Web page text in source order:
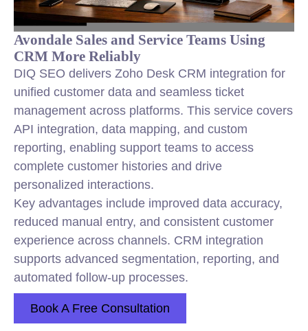
Avondale Sales and Service Teams Using
CRM More Reliably
DIQ SEO delivers Zoho Desk CRM integration for
unified customer data and seamless ticket
management across platforms. This service covers
API integration, data mapping, and custom
reporting, enabling support teams to access
complete customer histories and drive
personalized interactions.
Key advantages include improved data accuracy,
reduced manual entry, and consistent customer
experience across channels. CRM integration
supports advanced segmentation, reporting, and
automated follow-up processes.
Book A Free Consultation